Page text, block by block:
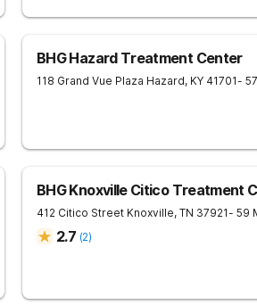
BHG Hazard Treatment Center
118 Grand Vue Plaza Hazard, KY 41701-
BHG Knoxville Citico Treatment
412 Citico Street Knoxville, TN 37921- 59
2.7 (2)